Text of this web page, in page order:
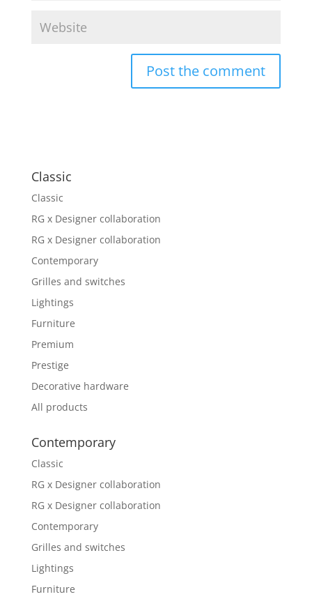
Classic
Classic
RG x Designer collaboration
RG x Designer collaboration
Contemporary
Grilles and switches
Lightings
Furniture
Premium
Prestige
Decorative hardware
All products
Contemporary
Classic
RG x Designer collaboration
RG x Designer collaboration
Contemporary
Grilles and switches
Lightings
Furniture